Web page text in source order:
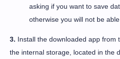
asking if you want to save
otherwise you will not be able
3. Install the downloaded app from
the internal storage, located in the